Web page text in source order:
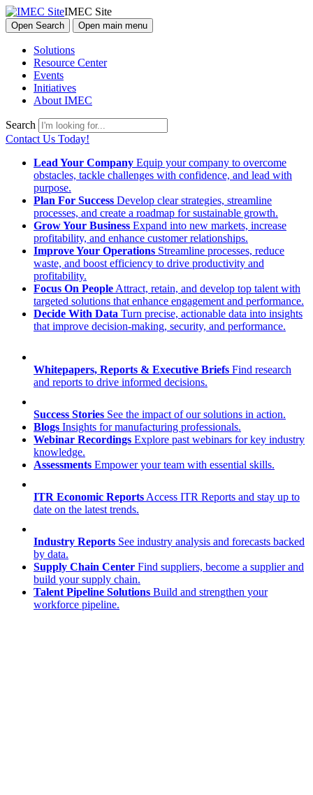
IMEC Site
Open Search Open main menu
Solutions
Resource Center
Events
Initiatives
About IMEC
Search
Contact Us Today!
Lead Your Company Equip your company to overcome
obstacles, tackle challenges with confidence, and lead with
purpose.
Plan For Success Develop clear strategies, streamline
processes, and create a roadmap for sustainable growth.
Grow Your Business Expand into new markets, increase
profitability, and enhance customer relationships.
Improve Your Operations Streamline processes, reduce
waste, and boost efficiency to drive productivity and
profitability.
Focus On People Attract, retain, and develop top talent with
targeted solutions that enhance engagement and performance.
Decide With Data Turn precise, actionable data into insights
that improve decision-making, security, and performance.
Whitepapers, Reports & Executive Briefs Find research
and reports to drive informed decisions.
Success Stories See the impact of our solutions in action.
Blogs Insights for manufacturing professionals.
Webinar Recordings Explore past webinars for key industry
knowledge.
Assessments Empower your team with essential skills.
ITR Economic Reports Access ITR Reports and stay up to
date on the latest trends.
Industry Reports See industry analysis and forecasts backed
by data.
Supply Chain Center Find suppliers, become a supplier and
build your supply chain.
Talent Pipeline Solutions Build and strengthen your
workforce pipeline.